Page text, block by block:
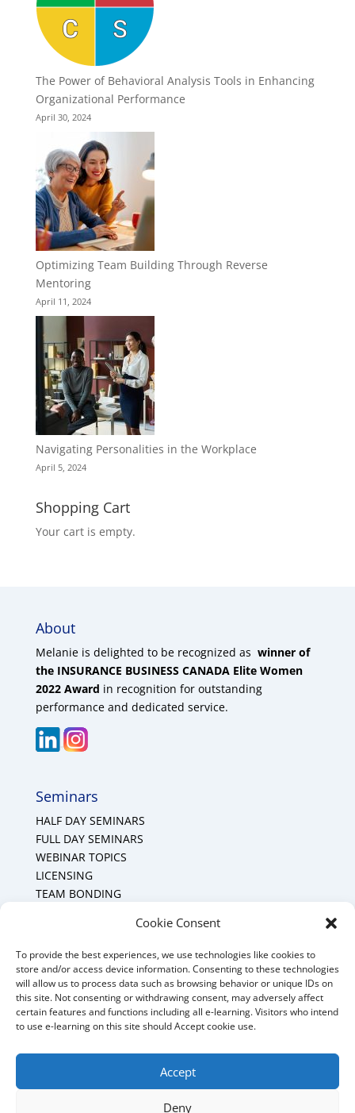
Cookie Consent
To provide the best experiences, we use technologies like cookies to
store and/or access device information. Consenting to these technologies
will allow us to process data such as browsing behavior or unique IDs on
this site. Not consenting or withdrawing consent, may adversely affect
certain features and functions including all e-learning. Visitors who intend
to use e-learning on this site should Accept cookie use.
Accept
Deny
The Power of Behavioral Analysis Tools in Enhancing
Organizational Performance
April 30, 2024
Optimizing Team Building Through Reverse
Mentoring
April 11, 2024
Navigating Personalities in the Workplace
April 5, 2024
Shopping Cart
Your cart is empty.
About
Melanie is delighted to be recognized as winner of
the INSURANCE BUSINESS CANADA Elite Women
2022 Award in recognition for outstanding
performance and dedicated service.
Seminars
HALF DAY SEMINARS
FULL DAY SEMINARS
WEBINAR TOPICS
LICENSING
TEAM BONDING
Mount Forest Office
Mount, Forest, Ontario,
Tel: (519) 803-1299